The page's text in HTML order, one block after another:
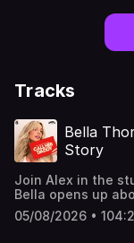
Tracks
Bella
Story
Join Alex in the
Bella opens up
family as a
and her
05/08/2026 •